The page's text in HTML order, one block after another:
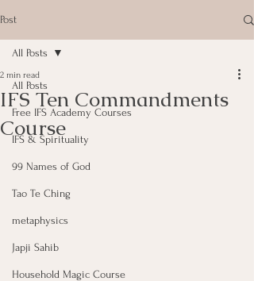
Post
All Posts
Free IFS Academy Courses
IFS & Spirituality
99 Names of God
Tao Te Ching
metaphysics
Japji Sahib
Household Magic Course
All Posts
IFS Ten Commandments
Course
2 min read